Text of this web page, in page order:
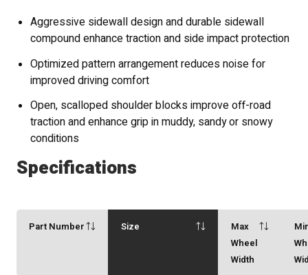
Aggressive sidewall design and durable sidewall
compound enhance traction and side impact protection
Optimized pattern arrangement reduces noise for
improved driving comfort
Open, scalloped shoulder blocks improve off-road
traction and enhance grip in muddy, sandy or snowy
conditions
Specifications
Part Number Size
Max
Wheel
Width